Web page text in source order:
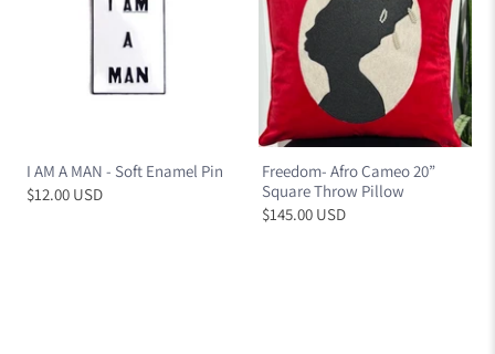
I AM A MAN - Soft Enamel Pin
$12.00 USD
Freedom- Afro Cameo 20”
Square Throw Pillow
$145.00 USD